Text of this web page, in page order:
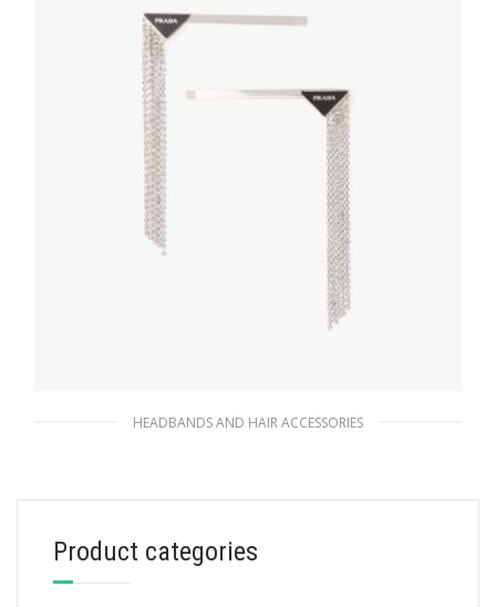
ADD TO BASKET
HEADBANDS AND HAIR ACCESSORIES
156.52$
READ MORE
Product categories